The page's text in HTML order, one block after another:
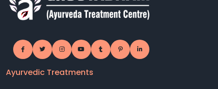
Ayurvedic Treatments